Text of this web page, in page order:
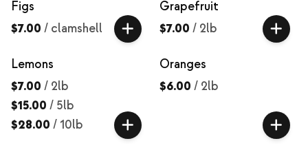
Figs
$7.00 / clamshell
Grapefruit
$7.00 / 2lb
Lemons
$7.00 / 2lb
$15.00 / 5lb
$28.00 / 10lb
Oranges
$6.00 / 2lb